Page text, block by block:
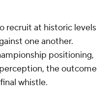
recruit at historic levels
one another.
positioning,
the outcome
whistle.